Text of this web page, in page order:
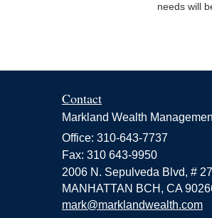
needs will
Contact
Markland Wealth
Office: 310-643-7737
Fax: 310 643-9950
2006 N. Sepulveda Blvd, #
MANHATTAN BCH, CA
mark@marklandwealth.com